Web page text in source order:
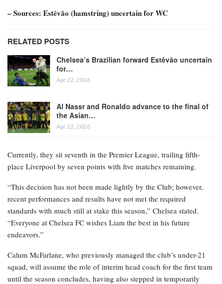
– Sources: Estêvão (hamstring) uncertain for WC
RELATED POSTS
Chelsea’s Brazilian forward Estêvão uncertain
for…
Apr 22, 2026
Al Nassr and Ronaldo advance to the final of
the Asian…
Apr 22, 2026
Currently, they sit seventh in the Premier League, trailing fifth-
place Liverpool by seven points with five matches remaining.
“This decision has not been made lightly by the Club; however,
recent performances and results have not met the required
standards with much still at stake this season,” Chelsea stated.
“Everyone at Chelsea FC wishes Liam the best in his future
endeavors.”
Calum McFarlane, who previously managed the club’s under-21
squad, will assume the role of interim head coach for the first team
until the season concludes, having also stepped in temporarily